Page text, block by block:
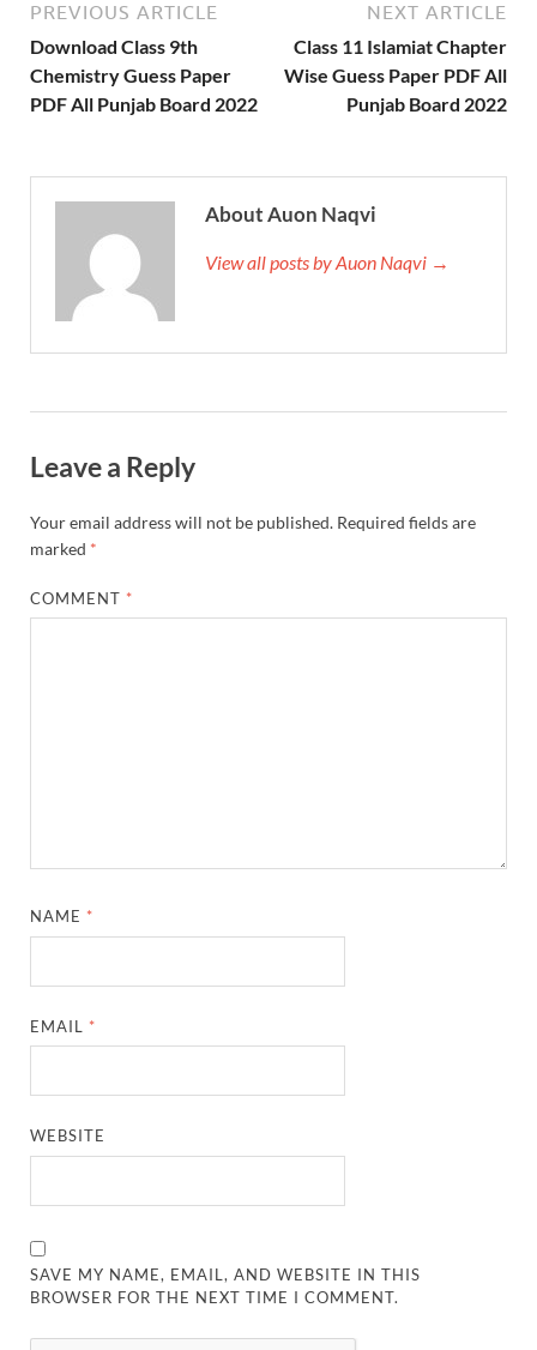
PREVIOUS ARTICLE
Download Class 9th
Chemistry Guess Paper
PDF All Punjab Board 2022
NEXT ARTICLE
Class 11 Islamiat Chapter
Wise Guess Paper PDF All
Punjab Board 2022
About Auon Naqvi
View all posts by Auon Naqvi →
Leave a Reply
Your email address will not be published. Required fields are
marked *
COMMENT *
NAME *
EMAIL *
WEBSITE
SAVE MY NAME, EMAIL, AND WEBSITE IN THIS
BROWSER FOR THE NEXT TIME I COMMENT.